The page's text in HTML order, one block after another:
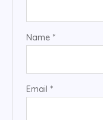
Name *
Email *